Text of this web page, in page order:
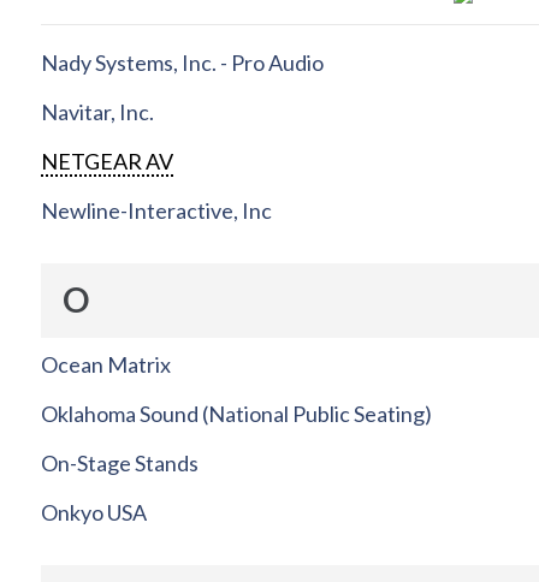
Nady Systems, Inc. - Pro Audio
Navitar, Inc.
NETGEAR AV
Newline-Interactive, Inc
O
Ocean Matrix
Oklahoma Sound (National Public Seating)
On-Stage Stands
Onkyo USA